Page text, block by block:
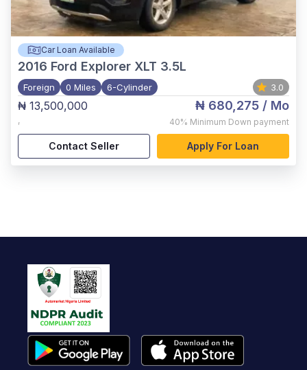
Car Loan Available
2016 Ford Explorer XLT 3.5L
Foreign 0 Miles 6-Cylinder 3.0
₦ 13,500,000
,
₦ 680,275 / Mo
40% Minimum Down payment
Contact Seller Apply For Loan